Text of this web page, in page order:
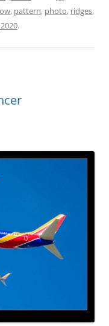
, pattern, photo, ridges,
.